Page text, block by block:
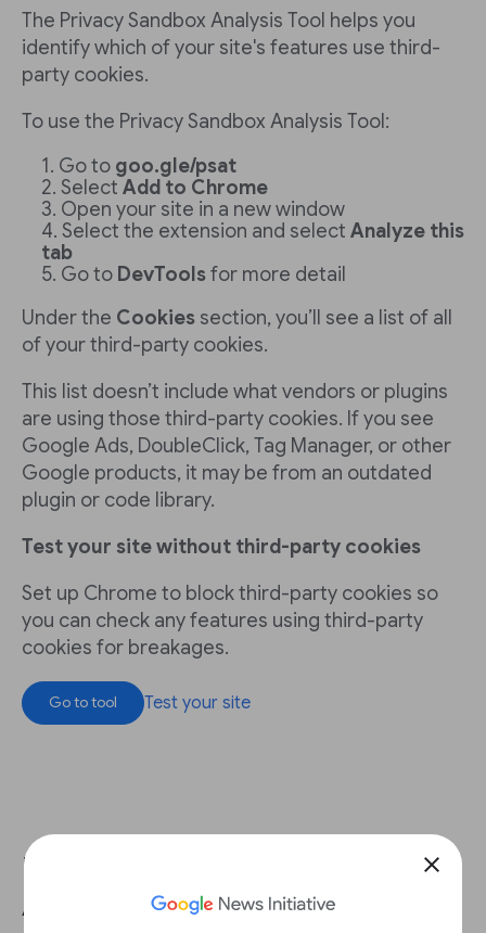
close
The Privacy Sandbox Analysis Tool helps you
identify which of your site's features use third-
party cookies.
To use the Privacy Sandbox Analysis Tool:
Go to goo.gle/psat
Select Add to Chrome
Open your site in a new window
Select the extension and select Analyze this
tab
Go to DevToolsfor more detail
Under the Cookies section, you’ll see a list of all
of your third-party cookies.
This list doesn’t include what vendors or plugins
are using those third-party cookies. If you see
Google Ads, DoubleClick, Tag Manager, or other
Google products, it may be from an outdated
plugin or code library.
Test your site without third-party cookies
Set up Chrome to block third-party cookies so
you can check any features using third-party
cookies for breakages.
Go to tool Test your site
Remove any remaining Universal
Analytics code